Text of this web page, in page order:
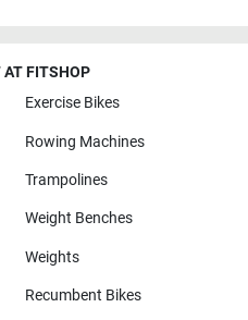
AT FITSHOP
Exercise Bikes
Rowing Machines
Trampolines
Weight Benches
Weights
Recumbent Bikes